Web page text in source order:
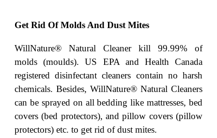
Get Rid Of Molds And Dust Mites
WillNature® Natural Cleaner kill 99.99% of
molds (moulds). US EPA and Health Canada
registered disinfectant cleaners contain no harsh
chemicals. Besides, WillNature® Natural Cleaners
can be sprayed on all bedding like mattresses, bed
covers (bed protectors), and pillow covers (pillow
protectors) etc. to get rid of dust mites.